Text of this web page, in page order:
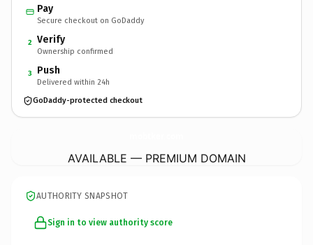
Pay
Secure checkout on GoDaddy
2 Verify
Ownership confirmed
3 Push
Delivered within 24h
GoDaddy-protected checkout
AVAILABLE — PREMIUM DOMAIN
AUTHORITY SNAPSHOT
Sign in to view authority score